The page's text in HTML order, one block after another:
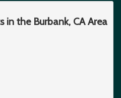
the Burbank, CA Area